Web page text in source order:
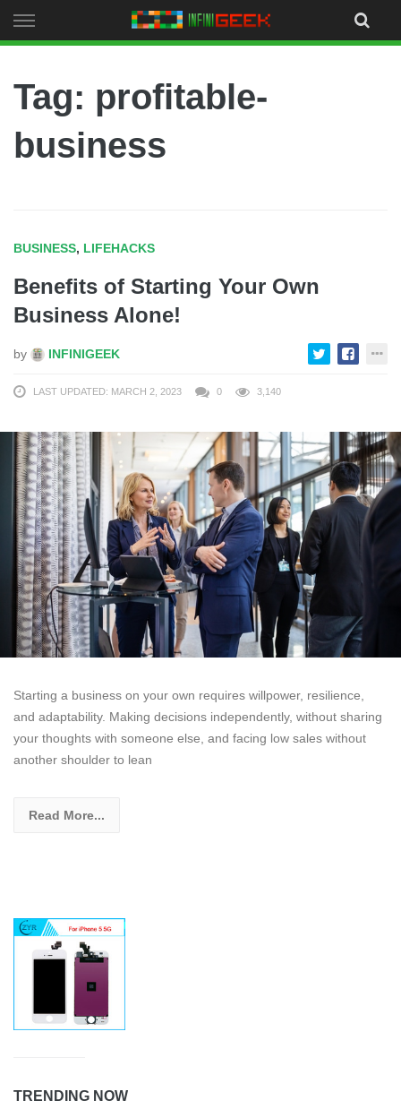
to
Tag: profitable-
business
BUSINESS, LIFEHACKS
Benefits of Starting Your Own
Business Alone!
by INFINIGEEK
LAST UPDATED: MARCH 2, 2023 0 3,140
Starting a business on your own requires willpower, resilience,
and adaptability. Making decisions independently, without sharing
your thoughts with someone else, and facing low sales without
another shoulder to lean
Read More...
TRENDING NOW